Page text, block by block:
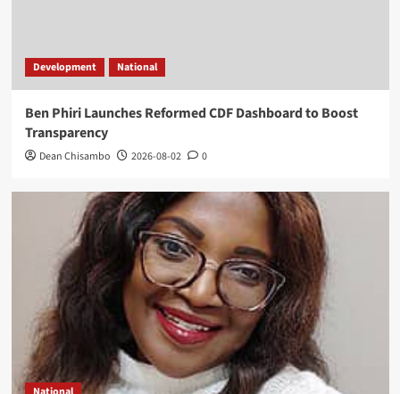
Development National
Ben Phiri Launches Reformed CDF Dashboard to Boost
Transparency
Dean Chisambo 2026-08-02 0